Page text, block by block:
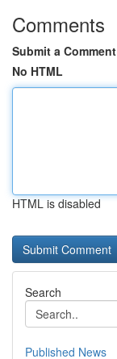
Comments
Submit a Comment
No HTML
HTML is disabled
Search
Published News